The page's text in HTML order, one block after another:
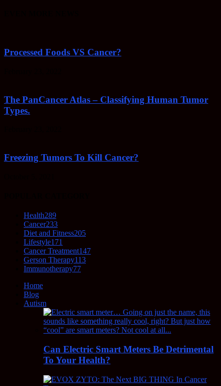
Processed Foods VS Cancer?
The PanCancer Atlas – Classifying Human Tumor
Types.
Freezing Tumors To Kill Cancer?
Health289
Cancer233
Diet and Fitness205
Lifestyle171
Cancer Treatment147
Gerson Therapy113
Immunotherapy77
Home
Blog
Autism
Can Electric Smart Meters Be Detrimental
To Your Health?